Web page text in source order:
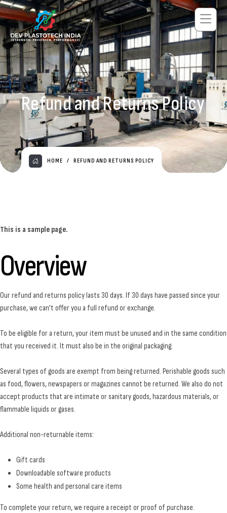
Refund and Returns Policy
HOME REFUND AND RETURNS POLICY
This is a sample page.
Overview
Our refund and returns policy lasts 30 days. If 30 days have passed since your
purchase, we can’t offer you a full refund or exchange.
To be eligible for a return, your item must be unused and in the same condition
that you received it. It must also be in the original packaging.
Several types of goods are exempt from being returned. Perishable goods such
as food, flowers, newspapers or magazines cannot be returned. We also do not
accept products that are intimate or sanitary goods, hazardous materials, or
flammable liquids or gases.
Additional non-returnable items:
Gift cards
Downloadable software products
Some health and personal care items
To complete your return, we require a receipt or proof of purchase.